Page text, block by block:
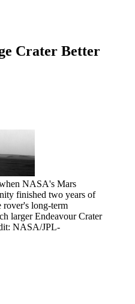
Crater Better
NASA's Mars
finished two years of
rover's long-term
larger Endeavour Crater
NASA/JPL-